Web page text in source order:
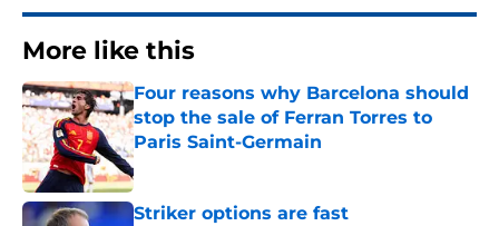
More like this
Four reasons why Barcelona should
stop the sale of Ferran Torres to
Paris Saint-Germain
Published by on Invalid Date
Striker options are fast